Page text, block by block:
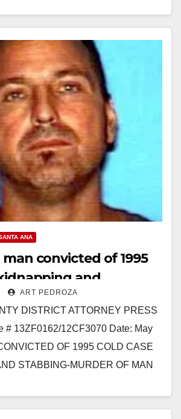
ANA
convicted of 1995
and
of Gonzalo
ART PEDROZA
DISTRICT ATTORNEY PRESS
# 13ZF0162/12CF3070 Date: May
OF 1995 COLD CASE
STABBING-MURDER OF MAN